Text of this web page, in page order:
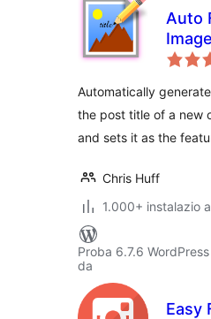
Auto
Automatically
the post title of a new
and sets it as the
Chris Huff
1.000+ instalazio
Proba 6.7.6
da
Easy